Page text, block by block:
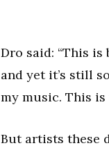
Dro said: “This is
and yet it’s still
my music. This
But artists these